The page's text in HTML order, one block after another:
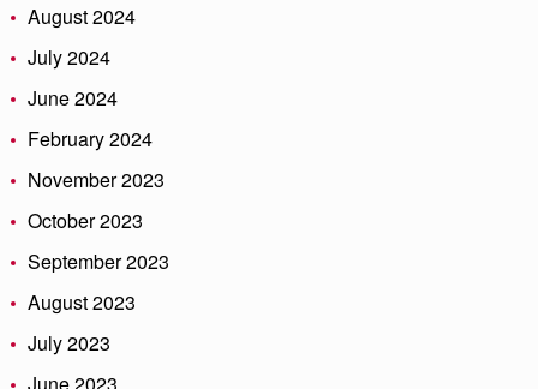
August 2024
July 2024
June 2024
February 2024
November 2023
October 2023
September 2023
August 2023
July 2023